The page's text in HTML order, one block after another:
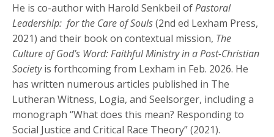
He is co-author with Harold Senkbeil ofPastoral
Leadership: for the Care of Souls(2nd ed Lexham Press,
2021) and their book on contextual mission, The
Culture of God’s Word: Faithful Ministry in a Post-Christian
Societyis forthcoming from Lexham in Feb. 2026. He
has written numerous articles published in The
Lutheran Witness, Logia, and Seelsorger, including a
monograph “What does this mean? Responding to
Social Justice and Critical Race Theory” (2021).